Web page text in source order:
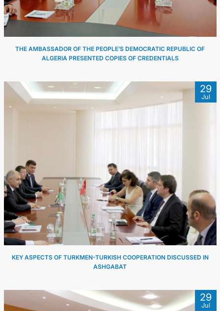
THE AMBASSADOR OF THE PEOPLE’S DEMOCRATIC REPUBLIC OF
ALGERIA PRESENTED COPIES OF CREDENTIALS
29
Jul
KEY ASPECTS OF TURKMEN-TURKISH COOPERATION DISCUSSED IN
ASHGABAT
29
Jul